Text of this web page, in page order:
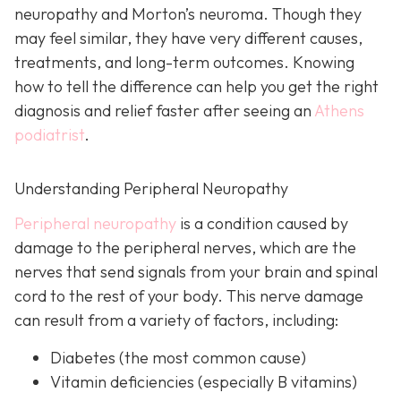
neuropathy and Morton’s neuroma. Though they
may feel similar, they have very different causes,
treatments, and long-term outcomes. Knowing
how to tell the difference can help you get the right
diagnosis and relief faster after seeing an Athens
podiatrist.
Understanding Peripheral Neuropathy
Peripheral neuropathy is a condition caused by
damage to the peripheral nerves, which are the
nerves that send signals from your brain and spinal
cord to the rest of your body. This nerve damage
can result from a variety of factors, including:
Diabetes (the most common cause)
Vitamin deficiencies (especially B vitamins)